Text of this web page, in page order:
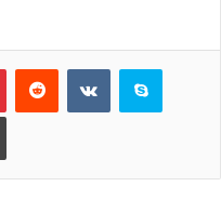
PinterestReddit VKontakteSkype
Print